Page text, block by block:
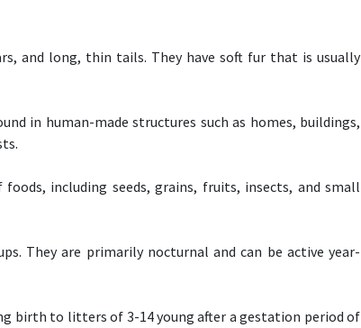
and long, thin tails. They have soft fur that is usually
in human-made structures such as homes, buildings,
including seeds, grains, fruits, insects, and small
They are primarily nocturnal and can be active year-
birth to litters of 3-14 young after a gestation period of